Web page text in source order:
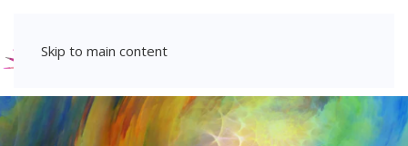
Skip to main content